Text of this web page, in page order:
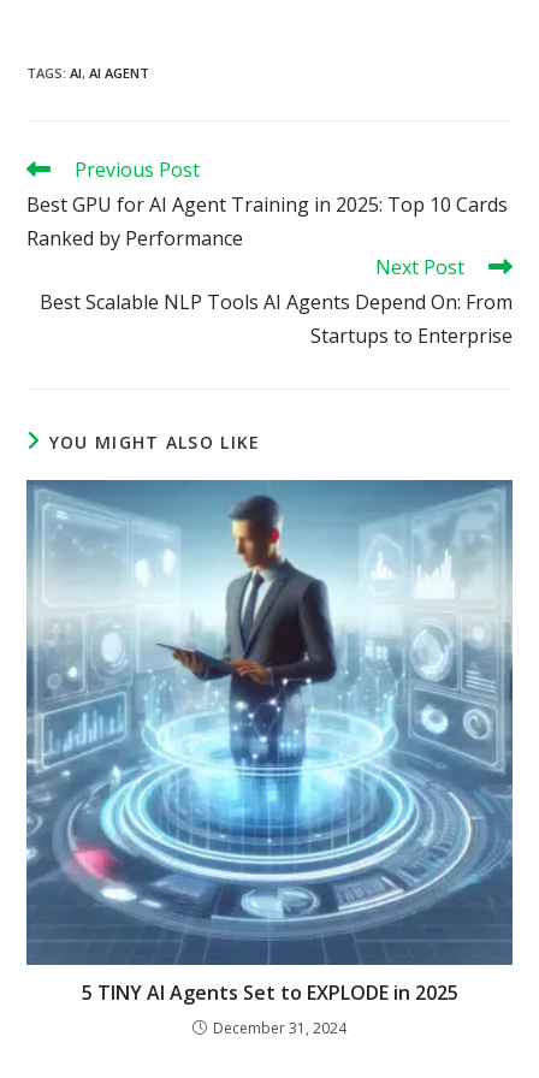
TAGS:AI, AI AGENT
Read
articles
Previous Post
Best GPU for AI Agent Training in 2025: Top 10 Cards
Ranked by Performance
Next Post
Best Scalable NLP Tools AI Agents Depend On: From
Startups to Enterprise
YOU MIGHT ALSO LIKE
5 TINY AI Agents Set to EXPLODE in 2025
December 31, 2024